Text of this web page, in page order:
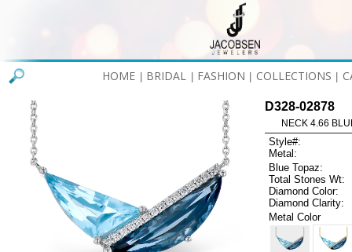
HOME BRIDAL FASHION COLLECTIONS
D328-02878
NECK 4.66
Style#:
Metal:
Blue Topaz:
Total Stones Wt:
Diamond Color:
Diamond Clarity:
Metal Color